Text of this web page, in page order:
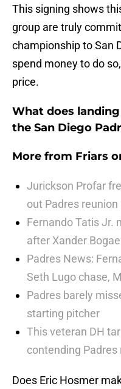
This signing shows
group are truly
championship to San
spend money to do
price.
What does
the San Diego
More from Friars
Jurickson Profar
out Padres reunion
Fernando Tatis Jr.
after Xander
Padres News:
Seth Lugo chase,
Padres barely
starting pitcher
This veteran DH
contending Padres
Does Eric Hosmer